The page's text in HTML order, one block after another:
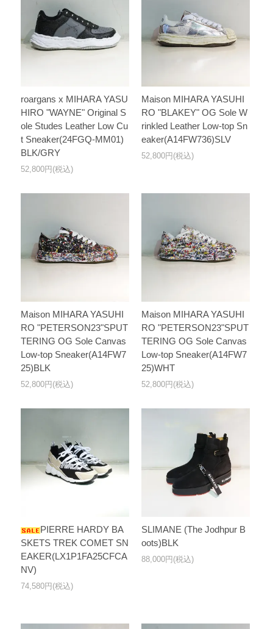
roargans x MIHARA YASU
HIRO "WAYNE" Original S
ole Studes Leather Low Cu
t Sneaker(24FGQ-MM01)
BLK/GRY
52,800円(税込)
Maison MIHARA YASUHI
RO "BLAKEY" OG Sole W
rinkled Leather Low-top Sn
eaker(A14FW736)SLV
52,800円(税込)
Maison MIHARA YASUHI
RO "PETERSON23"SPUT
TERING OG Sole Canvas
Low-top Sneaker(A14FW7
25)BLK
52,800円(税込)
Maison MIHARA YASUHI
RO "PETERSON23"SPUT
TERING OG Sole Canvas
Low-top Sneaker(A14FW7
25)WHT
52,800円(税込)
PIERRE HARDY BA
SKETS TREK COMET SN
EAKER(LX1P1FA25CFCA
NV)
74,580円(税込)
SLIMANE (The Jodhpur B
oots)BLK
88,000円(税込)